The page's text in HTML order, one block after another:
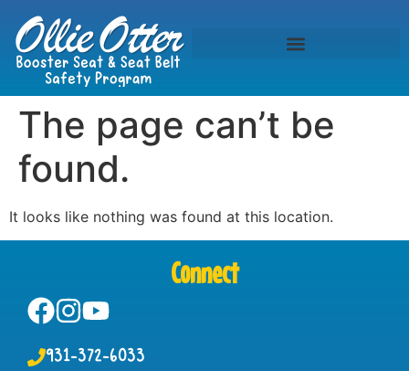
The page can’t be
found.
It looks like nothing was found at this location.
Connect
931-372-6033